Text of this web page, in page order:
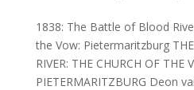
1838: The Battle of Blood
the Vow: Pietermaritzburg
RIVER: THE CHURCH OF THE
PIETERMARITZBURG Deon